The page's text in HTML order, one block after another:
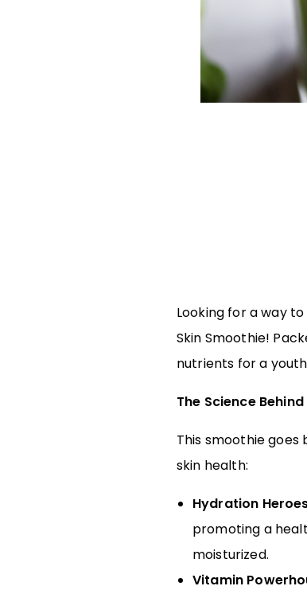
Looking for a way
Skin Smoothie!
nutrients for a
The Science
This smoothie
skin health:
Hydration
promoting a
moisturized.
Vitamin